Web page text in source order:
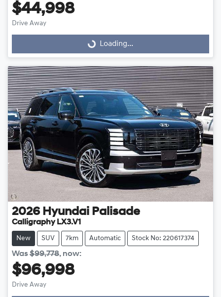
$44,998
Drive Away
Loading... Loading...
2026 Hyundai Palisade
Calligraphy LX3.V1
New SUV 7km Automatic Stock No: 220617374
Was$99,778, now:
$96,998
Drive Away